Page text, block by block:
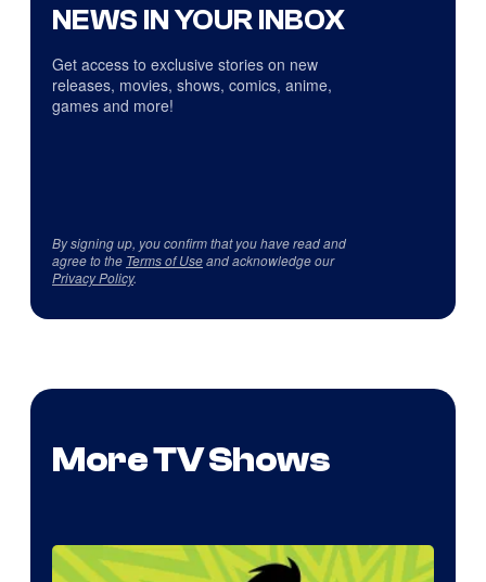
NEWS IN YOUR INBOX
Get access to exclusive stories on new
releases, movies, shows, comics, anime,
games and more!
By signing up, you confirm that you have read and
agree to the Terms of Useand acknowledge our
Privacy Policy.
More TV Shows